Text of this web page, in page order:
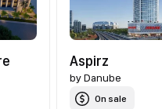
Aspirz
by Danube
On sale